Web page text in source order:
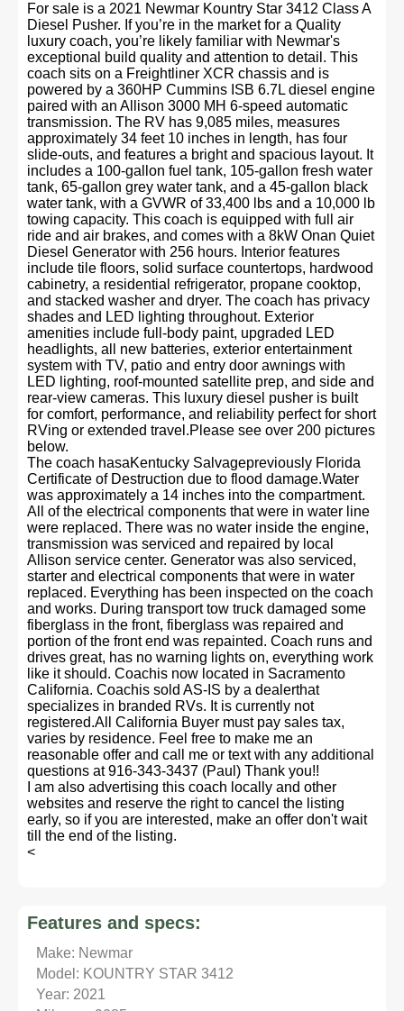
For sale is a 2021 Newmar Kountry Star 3412 Class A
Diesel Pusher. If you’re in the market for a Quality
luxury coach, you’re likely familiar with Newmar's
exceptional build quality and attention to detail. This
coach sits on a Freightliner XCR chassis and is
powered by a 360HP Cummins ISB 6.7L diesel engine
paired with an Allison 3000 MH 6-speed automatic
transmission. The RV has 9,085 miles, measures
approximately 34 feet 10 inches in length, has four
slide-outs, and features a bright and spacious layout. It
includes a 100-gallon fuel tank, 105-gallon fresh water
tank, 65-gallon grey water tank, and a 45-gallon black
water tank, with a GVWR of 33,400 lbs and a 10,000 lb
towing capacity. This coach is equipped with full air
ride and air brakes, and comes with a 8kW Onan Quiet
Diesel Generator with 256 hours. Interior features
include tile floors, solid surface countertops, hardwood
cabinetry, a residential refrigerator, propane cooktop,
and stacked washer and dryer. The coach has privacy
shades and LED lighting throughout. Exterior
amenities include full-body paint, upgraded LED
headlights, all new batteries, exterior entertainment
system with TV, patio and entry door awnings with
LED lighting, roof-mounted satellite prep, and side and
rear-view cameras. This luxury diesel pusher is built
for comfort, performance, and reliability perfect for short
RVing or extended travel.Please see over 200 pictures
below.
The coach hasaKentucky Salvagepreviously Florida
Certificate of Destruction due to flood damage.Water
was approximately a 14 inches into the compartment.
All of the electrical components that were in water line
were replaced. There was no water inside the engine,
transmission was serviced and repaired by local
Allison service center. Generator was also serviced,
starter and electrical components that were in water
replaced. Everything has been inspected on the coach
and works. During transport tow truck damaged some
fiberglass in the front, fiberglass was repaired and
portion of the front end was repainted. Coach runs and
drives great, has no warning lights on, everything work
like it should. Coachis now located in Sacramento
California. Coachis sold AS-IS by a dealerthat
specializes in branded RVs. It is currently not
registered.All California Buyer must pay sales tax,
varies by residence. Feel free to make me an
reasonable offer and call me or text with any additional
questions at 916-343-3437 (Paul) Thank you!!
I am also advertising this coach locally and other
websites and reserve the right to cancel the listing
early, so if you are interested, make an offer don't wait
till the end of the listing.
<
Features and specs:
Make: Newmar
Model: KOUNTRY STAR 3412
Year: 2021